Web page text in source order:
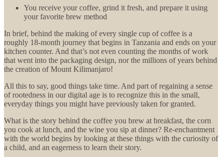
You receive your coffee, grind it fresh, and prepare it using
your favorite brew method
In brief, behind the making of every single cup of coffee is a
roughly 18-month journey that begins in Tanzania and ends on your
kitchen counter. And that’s not even counting the months of work
that went into the packaging design, nor the millions of years behind
the creation of Mount Kilimanjaro!
All this to say, good things take time. And part of regaining a sense
of rootedness in our digital age is to recognize this in the small,
everyday things you might have previously taken for granted.
What is the story behind the coffee you brew at breakfast, the corn
you cook at lunch, and the wine you sip at dinner? Re-enchantment
with the world begins by looking at these things with the curiosity of
a child, and an eagerness to learn their story.